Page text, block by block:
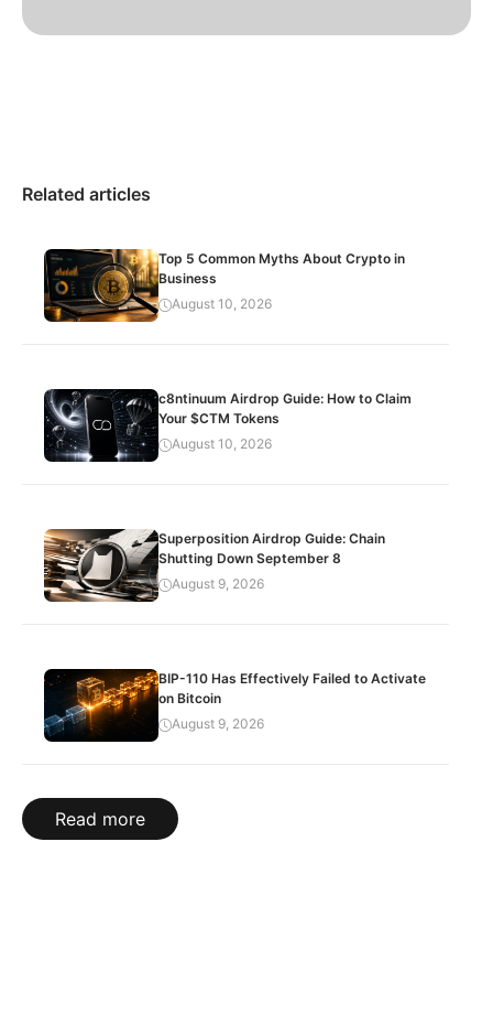
Related articles
Top 5 Common Myths About Crypto in
Business
August 10, 2026
c8ntinuum Airdrop Guide: How to Claim
Your $CTM Tokens
August 10, 2026
Superposition Airdrop Guide: Chain
Shutting Down September 8
August 9, 2026
BIP-110 Has Effectively Failed to Activate
on Bitcoin
August 9, 2026
Read more